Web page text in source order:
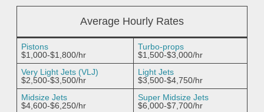
Average Hourly Rates
Pistons
$1,000-$1,800/hr
Turbo-props
$1,500-$3,000/hr
Very Light Jets (VLJ)
$2,500-$3,500/hr
Light Jets
$3,500-$4,750/hr
Midsize Jets
$4,600-$6,250/hr
Super Midsize Jets
$6,000-$7,700/hr